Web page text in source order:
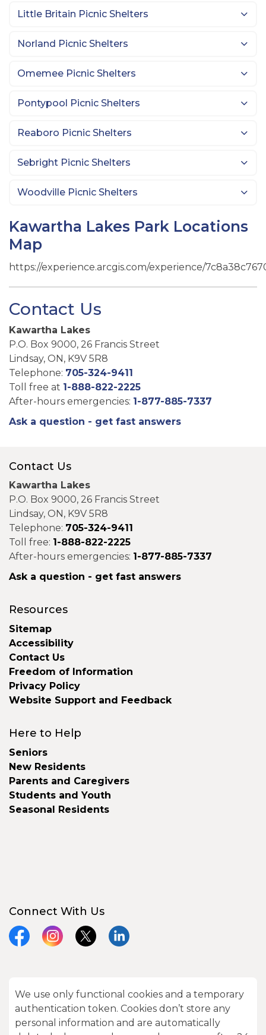
We use only functional cookies and a temporary
authentication token. Cookies don’t store any
personal information and are automatically
Little Britain Picnic Shelters
Norland Picnic Shelters
Omemee Picnic Shelters
Pontypool Picnic Shelters
Reaboro Picnic Shelters
Sebright Picnic Shelters
Woodville Picnic Shelters
Kawartha Lakes Park Locations
Map
https://experience.arcgis.com/experience/
Contact Us
Kawartha Lakes
P.O. Box 9000, 26 Francis Street
Lindsay, ON, K9V 5R8
Telephone: 705-324-9411
Toll free at 1-888-822-2225
After-hours emergencies: 1-877-885-7337
Ask a question - get fast answers
Contact Us
Kawartha Lakes
P.O. Box 9000, 26 Francis Street
Lindsay, ON, K9V 5R8
Telephone: 705-324-9411
Toll free: 1-888-822-2225
After-hours emergencies: 1-877-885-7337
Ask a question - get fast answers
Resources
Sitemap
Accessibility
Contact Us
Freedom of Information
Privacy Policy
Website Support and Feedback
Here to Help
Seniors
New Residents
Parents and Caregivers
Students and Youth
Seasonal Residents
Connect With Us
FacebookInstagram
X LinkedIn
© 2026 City of Kawartha Lakes
Made withGovstack